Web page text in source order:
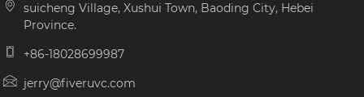
suicheng Village, Xushui Town, Baoding City, Hebei
Province.
+86-18028699987
jerry@fiveruvc.com